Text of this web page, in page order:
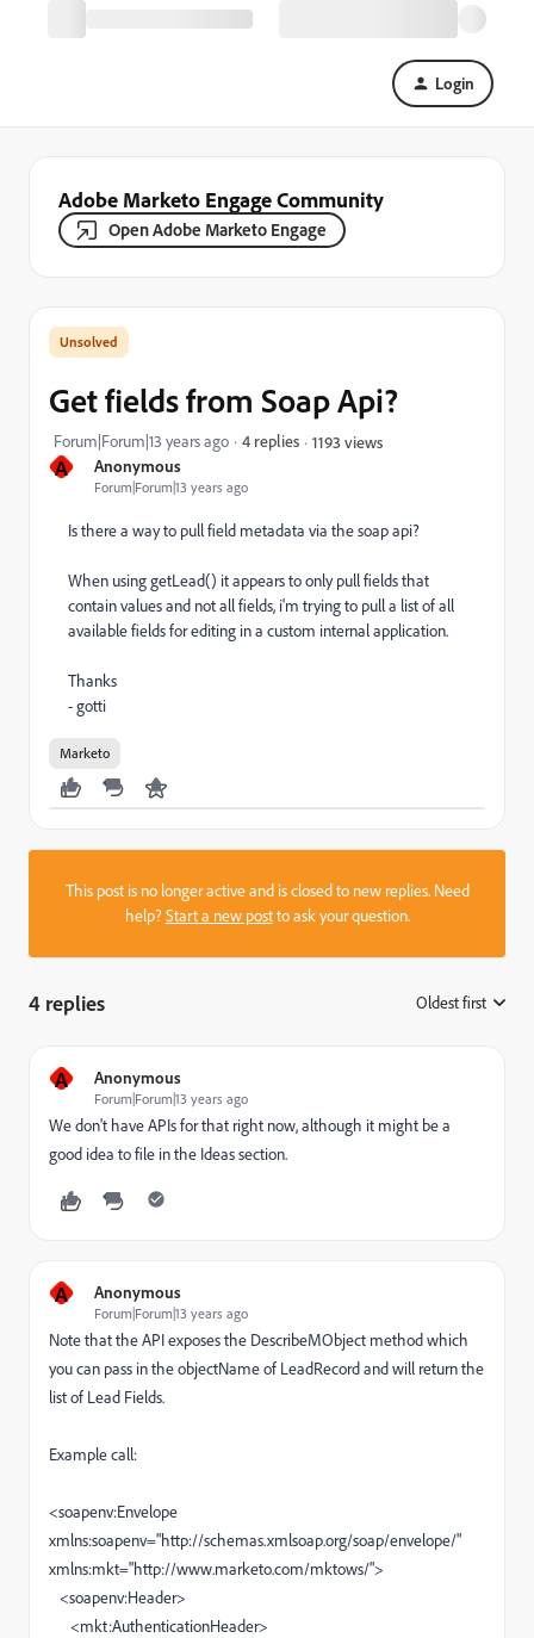
Login
Adobe Marketo Engage Community
Open Adobe Marketo Engage
A Anonymous
Forum|Forum|13 years ago
Get fields from Soap Api?
Forum|Forum|13 years ago 4 replies 1193 views
Is there a way to pull field metadata via the soap api?
When using getLead() it appears to only pull fields that
contain values and not all fields, i'm trying to pull a list of all
available fields for editing in a custom internal application.
Thanks
- gotti
Marketo
This post is no longer active and is closed to new replies. Need
help?Start a new postto ask your question.
4 replies Oldest first
A Anonymous
Forum|Forum|13 years ago
We don't have APIs for that right now, although it might be a
good idea to file in the Ideas section.
A Anonymous
Forum|Forum|13 years ago
Note that the API exposes the DescribeMObject method which
you can pass in the objectName of LeadRecord and will return the
list of Lead Fields.
Example call:
<soapenv:Envelope
xmlns:soapenv="http://schemas.xmlsoap.org/soap/envelope/"
xmlns:mkt="http://www.marketo.com/mktows/">
<soapenv:Header>
<mkt:AuthenticationHeader>